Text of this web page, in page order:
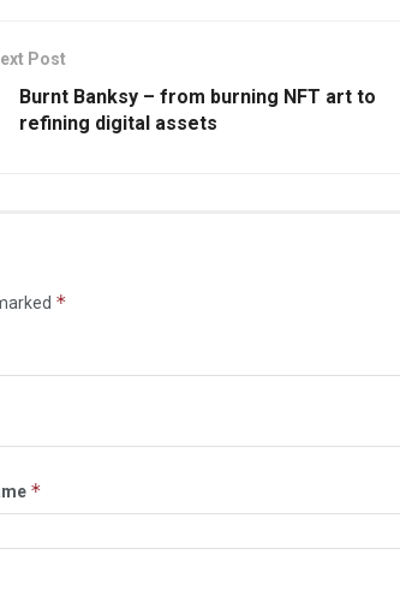
Post
Burnt Banksy – from burning NFT art to
refining digital assets
*
*